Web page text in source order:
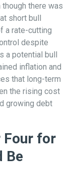
there was
short bull
a rate-cutting
despite
a potential bull
inflation and
that long-term
the rising cost
growing debt
Four for
Be